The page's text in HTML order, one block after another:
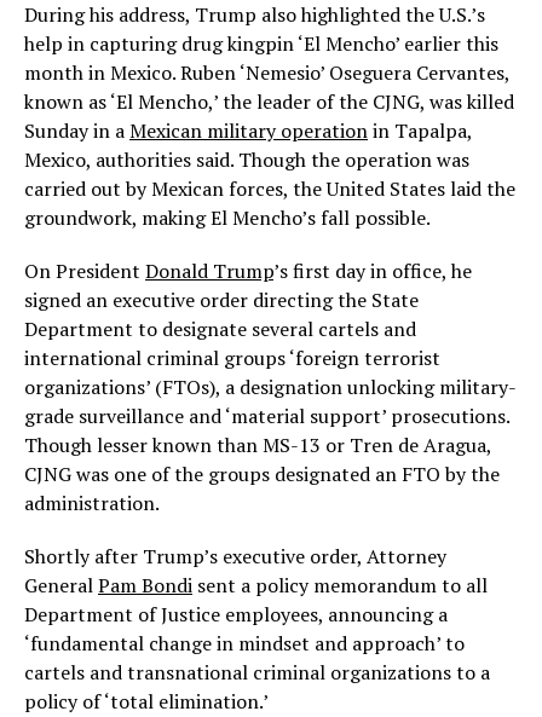
During his address, Trump also highlighted the U.S.’s
help in capturing drug kingpin ‘El Mencho’ earlier this
month in Mexico. Ruben ‘Nemesio’ Oseguera Cervantes,
known as ‘El Mencho,’ the leader of the CJNG, was killed
Sunday in aMexican military operationin Tapalpa,
Mexico, authorities said. Though the operation was
carried out by Mexican forces, the United States laid the
groundwork, making El Mencho’s fall possible.
On President Donald Trump’s first day in office, he
signed an executive order directing the State
Department to designate several cartels and
international criminal groups ‘foreign terrorist
organizations’ (FTOs), a designation unlocking military-
grade surveillance and ‘material support’ prosecutions.
Though lesser known than MS-13 or Tren de Aragua,
CJNG was one of the groups designated an FTO by the
administration.
Shortly after Trump’s executive order, Attorney
GeneralPam Bondi sent a policy memorandum to all
Department of Justice employees, announcing a
‘fundamental change in mindset and approach’ to
cartels and transnational criminal organizations to a
policy of ‘total elimination.’